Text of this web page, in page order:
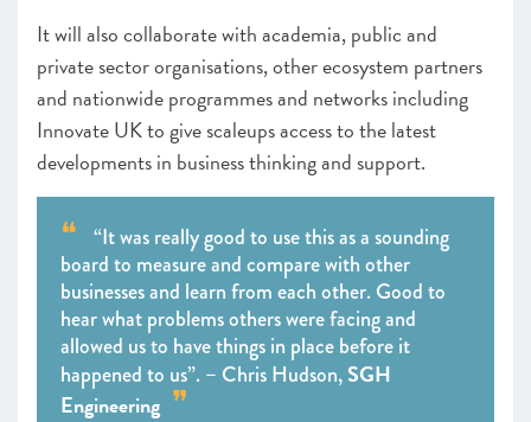
It will also collaborate with academia, public and
private sector organisations, other ecosystem partners
and nationwide programmes and networks including
Innovate UK to give scaleups access to the latest
developments in business thinking and support.
“It was really good to use this as a sounding
board to measure and compare with other
businesses and learn from each other. Good to
hear what problems others were facing and
allowed us to have things in place before it
happened to us”. – Chris Hudson,SGH
Engineering